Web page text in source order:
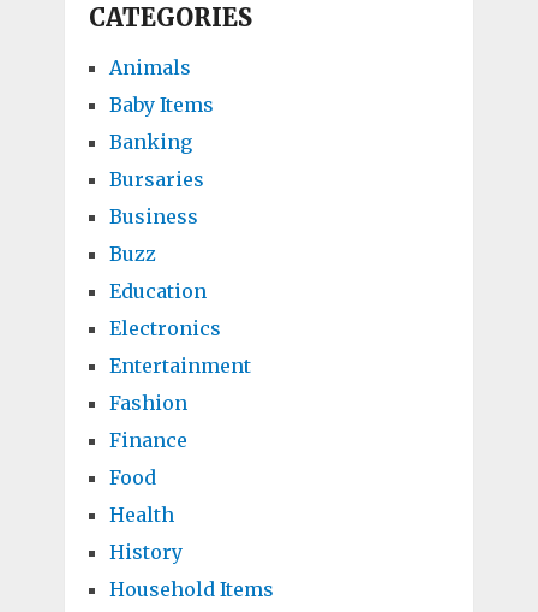
CATEGORIES
Animals
Baby Items
Banking
Bursaries
Business
Buzz
Education
Electronics
Entertainment
Fashion
Finance
Food
Health
History
Household Items